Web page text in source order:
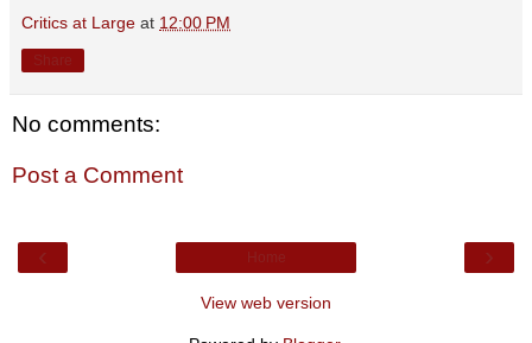
Critics at Large at 12:00 PM
No comments:
Post a Comment
View web version